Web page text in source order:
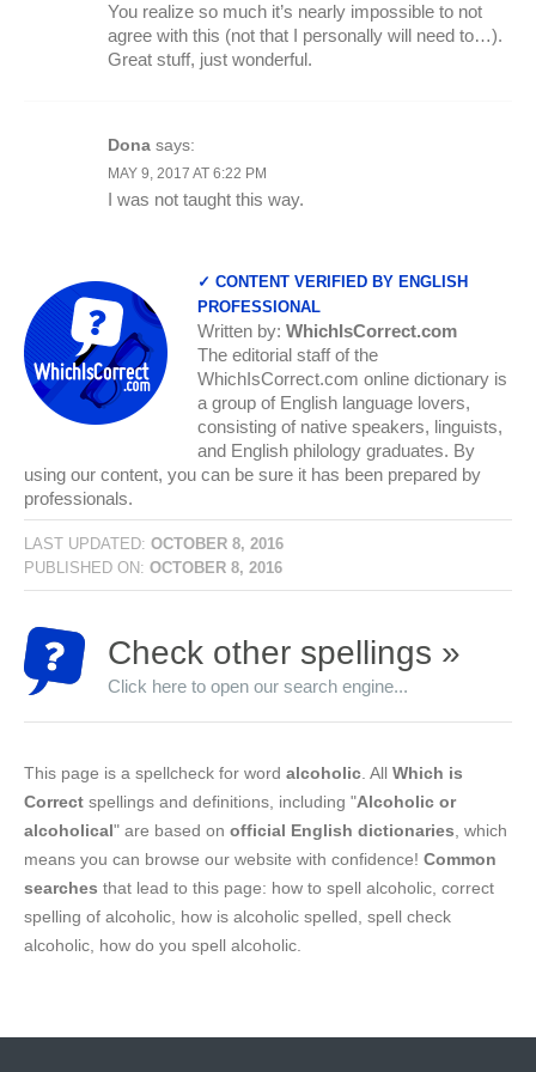
You realize so much it’s nearly impossible to not
agree with this (not that I personally will need to…).
Great stuff, just wonderful.
Dona says:
MAY 9, 2017 AT 6:22 PM
I was not taught this way.
✓ CONTENT VERIFIED BY ENGLISH
PROFESSIONAL
Written by: WhichIsCorrect.com
The editorial staff of the
WhichIsCorrect.com online dictionary is
a group of English language lovers,
consisting of native speakers, linguists,
and English philology graduates. By
using our content, you can be sure it has been prepared by
professionals.
LAST UPDATED: OCTOBER 8, 2016
PUBLISHED ON: OCTOBER 8, 2016
Check other spellings »
Click here to open our search engine...
This page is a spellcheck for word alcoholic . All Which is
Correct spellings and definitions, including "Alcoholic or
alcoholical" are based on official English dictionaries , which
means you can browse our website with confidence! Common
searches that lead to this page: how to spell alcoholic, correct
spelling of alcoholic, how is alcoholic spelled, spell check
alcoholic, how do you spell alcoholic.